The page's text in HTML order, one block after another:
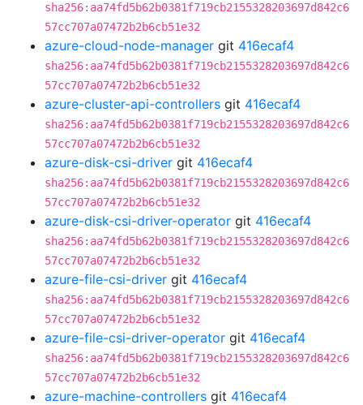
sha256:aa74fd5b62b0381f719cb2155328203697d842c6
57cc707a07472b2b6cb51e32
azure-cloud-node-manager git 416ecaf4
sha256:aa74fd5b62b0381f719cb2155328203697d842c6
57cc707a07472b2b6cb51e32
azure-cluster-api-controllers git 416ecaf4
sha256:aa74fd5b62b0381f719cb2155328203697d842c6
57cc707a07472b2b6cb51e32
azure-disk-csi-driver git 416ecaf4
sha256:aa74fd5b62b0381f719cb2155328203697d842c6
57cc707a07472b2b6cb51e32
azure-disk-csi-driver-operator git 416ecaf4
sha256:aa74fd5b62b0381f719cb2155328203697d842c6
57cc707a07472b2b6cb51e32
azure-file-csi-driver git 416ecaf4
sha256:aa74fd5b62b0381f719cb2155328203697d842c6
57cc707a07472b2b6cb51e32
azure-file-csi-driver-operator git 416ecaf4
sha256:aa74fd5b62b0381f719cb2155328203697d842c6
57cc707a07472b2b6cb51e32
azure-machine-controllers git 416ecaf4